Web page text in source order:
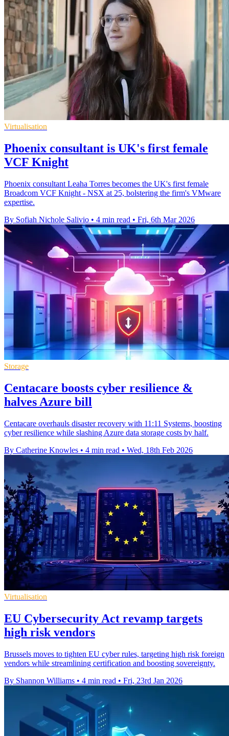
Virtualisation
Phoenix consultant is UK's first female
VCF Knight
Phoenix consultant Leaha Torres becomes the UK's first female
Broadcom VCF Knight - NSX at 25, bolstering the firm's VMware
expertise.
By Sofiah Nichole Salivio • 4 min read • Fri, 6th Mar 2026
Storage
Centacare boosts cyber resilience &
halves Azure bill
Centacare overhauls disaster recovery with 11:11 Systems, boosting
cyber resilience while slashing Azure data storage costs by half.
By Catherine Knowles • 4 min read • Wed, 18th Feb 2026
Virtualisation
EU Cybersecurity Act revamp targets
high risk vendors
Brussels moves to tighten EU cyber rules, targeting high risk foreign
vendors while streamlining certification and boosting sovereignty.
By Shannon Williams • 4 min read • Fri, 23rd Jan 2026